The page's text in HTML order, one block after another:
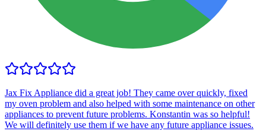
Jax Fix Appliance did a great job! They came over quickly, fixed
my oven problem and also helped with some maintenance on other
appliances to prevent future problems. Konstantin was so helpful!
We will definitely use them if we have any future appliance issues.